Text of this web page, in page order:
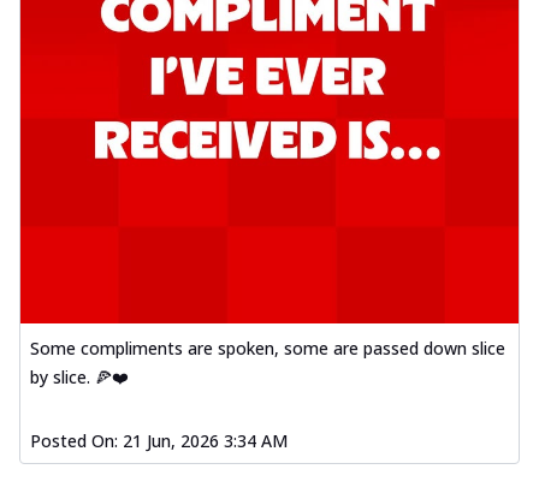
Some compliments are spoken, some are passed down slice
by slice. 🍕❤️
Posted On: 21 Jun, 2026 3:34 AM